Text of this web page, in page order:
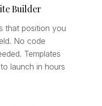
Builder
that position you
No code
Templates
launch in hours